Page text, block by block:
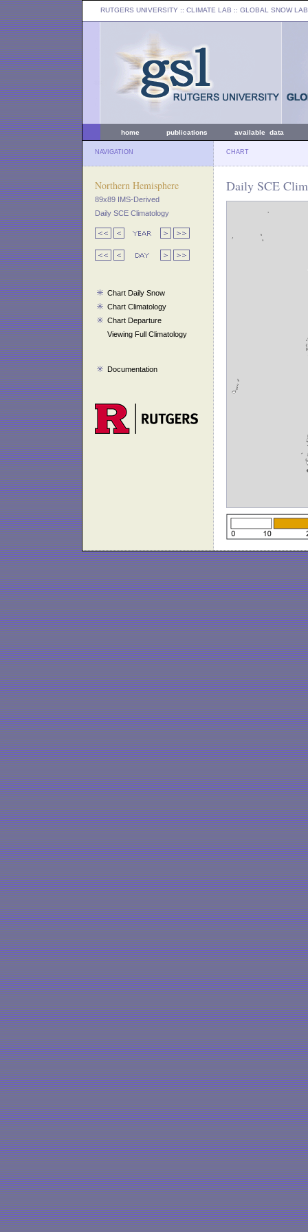
RUTGERS UNIVERSITY :: CLIMATE LAB :: GLOBAL SNOW LAB
home publications available data
NAVIGATION CHART
Northern Hemisphere
89x89 IMS-Derived
Daily SCE Climatology
Chart Daily Snow
Chart Climatology
Chart Departure
Viewing Full Climatology
Documentation
Daily SCE